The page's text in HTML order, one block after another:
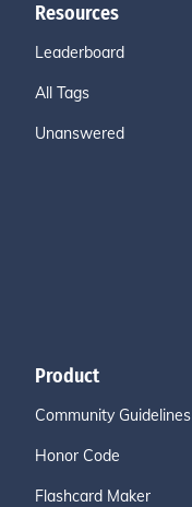
Resources
Leaderboard
All Tags
Unanswered
Product
Community Guidelines
Honor Code
Flashcard Maker